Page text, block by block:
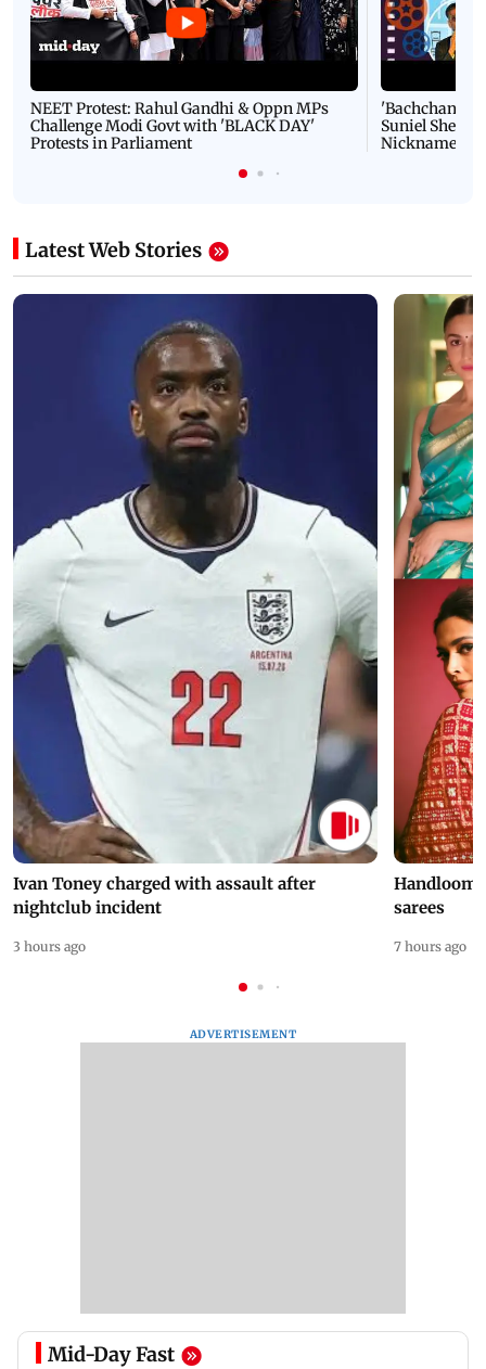
NEET Protest: Rahul Gandhi & Oppn MPs
Challenge Modi Govt with 'BLACK DAY'
Protests in Parliament
'Bachchan
Suniel Shetty
Nickname |
Latest Web Stories
Ivan Toney charged with assault after
nightclub incident
3 hours ago
Handloom
sarees
7 hours ago
ADVERTISEMENT
Mid-Day Fast